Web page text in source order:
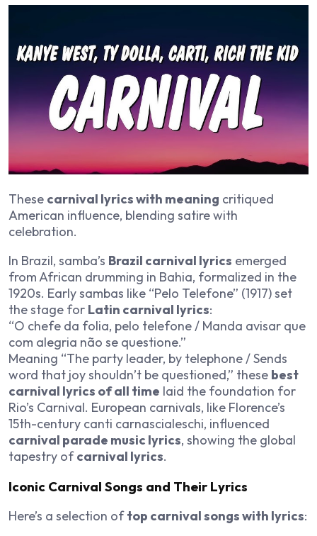
These carnival lyrics with meaning critiqued
American influence, blending satire with
celebration.
In Brazil, samba’s Brazil carnival lyrics emerged
from African drumming in Bahia, formalized in the
1920s. Early sambas like “Pelo Telefone” (1917) set
the stage for Latin carnival lyrics:
“O chefe da folia, pelo telefone / Manda avisar que
com alegria não se questione.”
Meaning “The party leader, by telephone / Sends
word that joy shouldn’t be questioned,” these best
carnival lyrics of all time laid the foundation for
Rio’s Carnival. European carnivals, like Florence’s
15th-century canti carnascialeschi, influenced
carnival parade music lyrics, showing the global
tapestry ofcarnival lyrics.
Iconic Carnival Songs and Their Lyrics
Here’s a selection oftop carnival songs with lyrics: